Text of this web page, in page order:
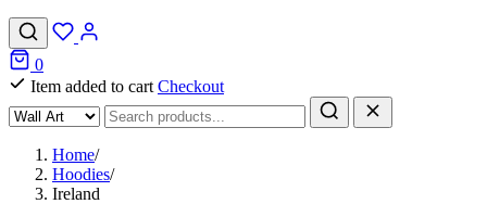
0
Item added to cart Checkout
Home/
Hoodies/
Ireland